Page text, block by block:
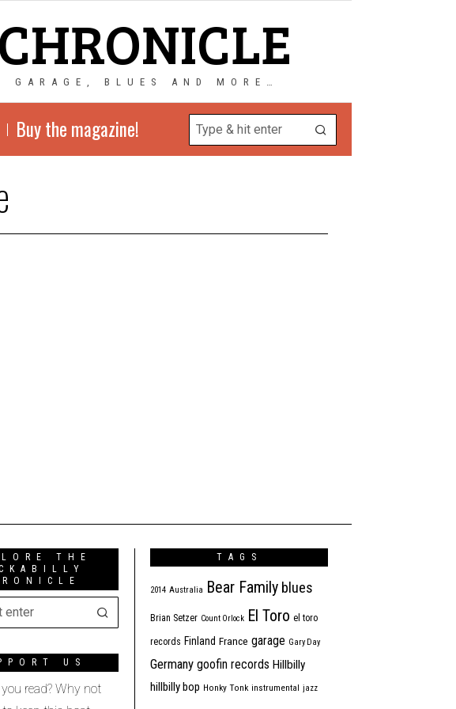
BLUES AND MORE…
Buy the magazine!
THE
US
read? Why not
TAGS
2014 Australia Bear Family blues
Brian Setzer Count Orlock El Toro el toro
records Finland France garage Gary Day
Germany goofin records Hillbilly
hillbilly bop Honky Tonk instrumental jazz